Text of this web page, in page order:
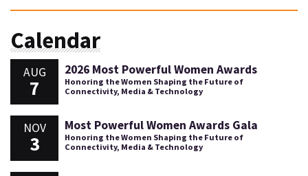
Calendar
AUG
7
2026 Most Powerful Women Awards
Honoring the Women Shaping the Future of
Connectivity, Media & Technology
NOV
3
Most Powerful Women Awards Gala
Honoring the Women Shaping the Future of
Connectivity, Media & Technology